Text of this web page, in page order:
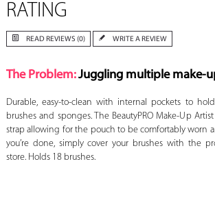
RATING
READ REVIEWS (0) WRITE A REVIEW
The Problem:Juggling multiple make-
Durable, easy-to-clean with internal pockets to
brushes and sponges. The BeautyPRO Make-Up
strap allowing for the pouch to be comfortably worn
you’re done, simply cover your brushes with the
store. Holds 18 brushes.